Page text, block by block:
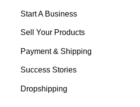
Start A Business
Sell Your Products
Payment & Shipping
Success Stories
Dropshipping